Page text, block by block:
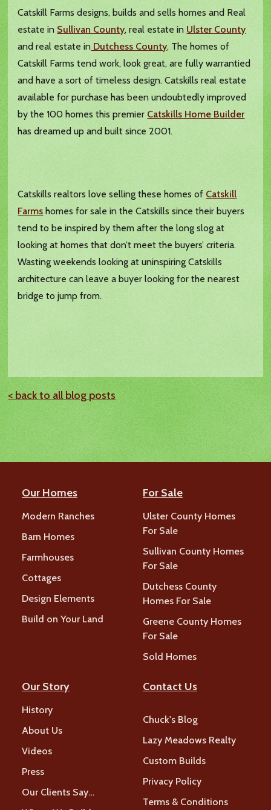
Catskill Farms designs, builds and sells homes and Real
estate in Sullivan County, real estate in Ulster County
and real estate in Dutchess County. The homes of
Catskill Farms tend work, look great, are fully warrantied
and have a sort of timeless design. Catskills real estate
available for purchase has been undoubtedly improved
by the 100 homes this premier Catskills Home Builder
has dreamed up and built since 2001.
Catskills realtors love selling these homes of Catskill
Farms homes for sale in the Catskills since their buyers
tend to be inspired by them after the long slog at
looking at homes that don’t meet the buyers’ criteria.
Wasting weekends looking at uninspiring Catskills
architecture can leave a buyer looking for the nearest
bridge to jump from.
< back to all blog posts
Our Homes
Modern Ranches
Barn Homes
Farmhouses
Cottages
Design Elements
Build on Your Land
For Sale
Ulster County Homes
For Sale
Sullivan County Homes
For Sale
Dutchess County
Homes For Sale
Greene County Homes
For Sale
Sold Homes
Our Story
History
About Us
Videos
Press
Our Clients Say…
Contact Us
Chuck's Blog
Lazy Meadows Realty
Custom Builds
Privacy Policy
Terms & Conditions